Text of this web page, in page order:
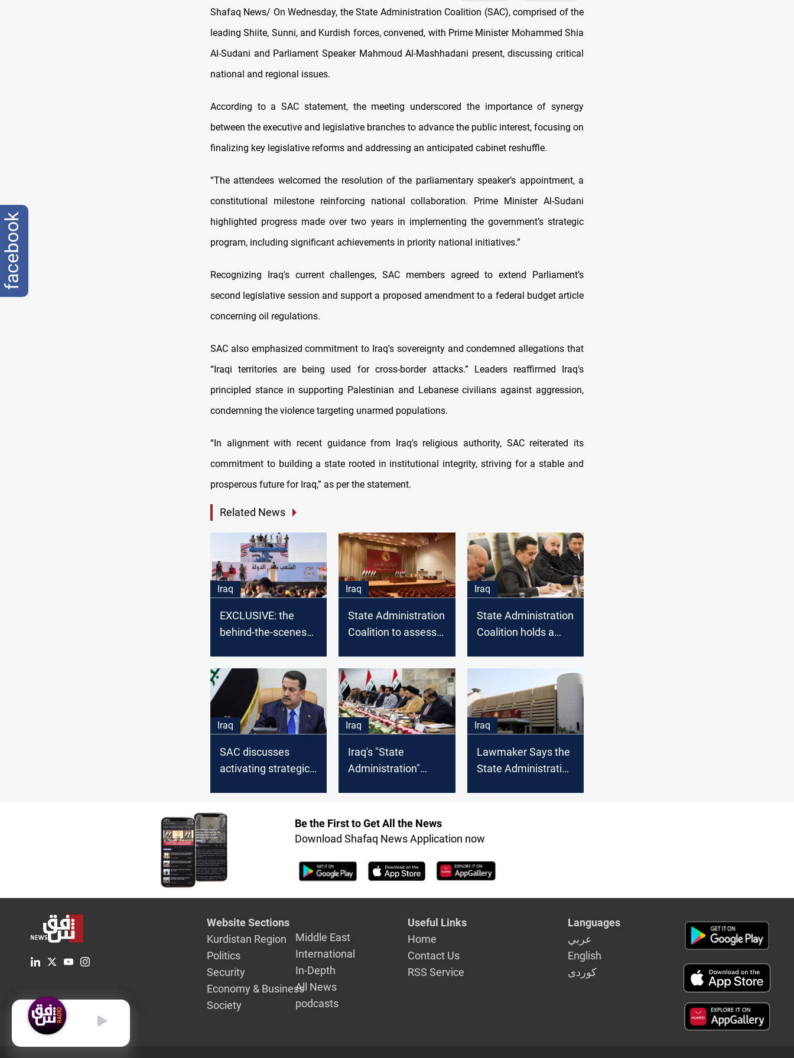
Shafaq News/ On Wednesday, the State Administration Coalition (SAC), comprised of the
leading Shiite, Sunni, and Kurdish forces, convened, with Prime Minister Mohammed Shia
Al-Sudani and Parliament Speaker Mahmoud Al-Mashhadani present, discussing critical
national and regional issues.
According to a SAC statement, the meeting underscored the importance of synergy
between the executive and legislative branches to advance the public interest, focusing on
finalizing key legislative reforms and addressing an anticipated cabinet reshuffle.
“The attendees welcomed the resolution of the parliamentary speaker’s appointment, a
constitutional milestone reinforcing national collaboration. Prime Minister Al-Sudani
highlighted progress made over two years in implementing the government’s strategic
program, including significant achievements in priority national initiatives.”
Recognizing Iraq's current challenges, SAC members agreed to extend Parliament’s
second legislative session and support a proposed amendment to a federal budget article
concerning oil regulations.
SAC also emphasized commitment to Iraq's sovereignty and condemned allegations that
“Iraqi territories are being used for cross-border attacks.” Leaders reaffirmed Iraq's
principled stance in supporting Palestinian and Lebanese civilians against aggression,
condemning the violence targeting unarmed populations.
“In alignment with recent guidance from Iraq's religious authority, SAC reiterated its
commitment to building a state rooted in institutional integrity, striving for a stable and
prosperous future for Iraq,” as per the statement.
Related News
Iraq
EXCLUSIVE: the
behind-the-scenes
Administration"
Coalition
Iraq
State Administration
Coalition to assess
governors in Iraq
Iraq
State Administration
Coalition holds a
Iraq
SAC discusses
activating strategic
Iraq
Iraq's "State
Administration"
legislative work
Iraq
Lawmaker Says the
State Administration
Finance Committee
Be the First to Get All the News
Download Shafaq News Application now
Website Sections
Kurdistan Region
Politics
Security
Economy & Business
Society
Middle East
International
In-Depth
All News
podcasts
Useful Links
Home
Contact Us
RSS Service
Languages
عربي
English
كوردى
English
facebook